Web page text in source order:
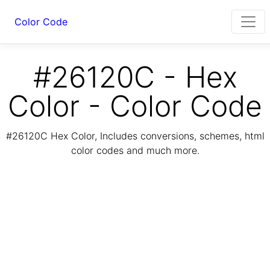
Color Code
#26120C - Hex
Color - Color Code
#26120C Hex Color, Includes conversions, schemes, html
color codes and much more.